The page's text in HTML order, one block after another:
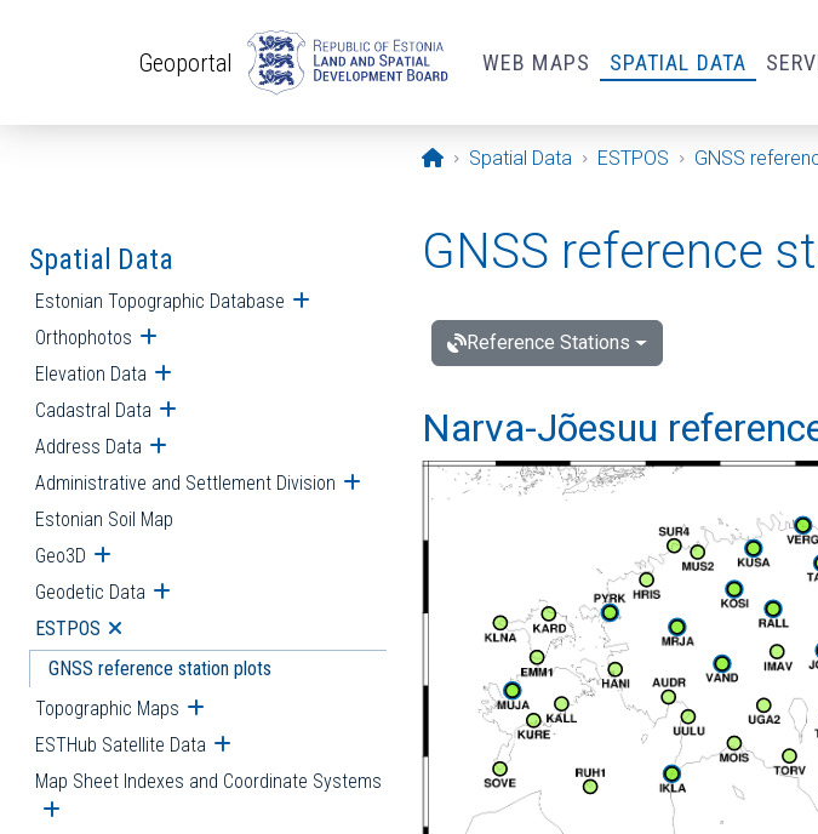
Geoportal WEB MAPS SPATIAL DATA
Opening page
Spatial Data ESTPOS GNSS
Spatial Data
Estonian Topographic Database Open submenu
Orthophotos Open submenu
Elevation Data Open submenu
Cadastral Data Open submenu
Address Data Open submenu
Administrative and Settlement Division Open submenu
Estonian Soil Map
Geo3D Open submenu
Geodetic Data Open submenu
ESTPOS Open submenu
GNSS reference station plots
Topographic Maps Open submenu
ESTHub Satellite Data Open submenu
Map Sheet Indexes and Coordinate Systems
Open submenu
GNSS reference
Reference Stations
Narva-Jõesuu